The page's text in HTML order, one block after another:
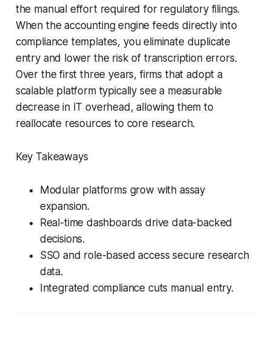
the manual effort required for regulatory filings.
When the accounting engine feeds directly into
compliance templates, you eliminate duplicate
entry and lower the risk of transcription errors.
Over the first three years, firms that adopt a
scalable platform typically see a measurable
decrease in IT overhead, allowing them to
reallocate resources to core research.
Key Takeaways
Modular platforms grow with assay
expansion.
Real-time dashboards drive data-backed
decisions.
SSO and role-based access secure research
data.
Integrated compliance cuts manual entry.